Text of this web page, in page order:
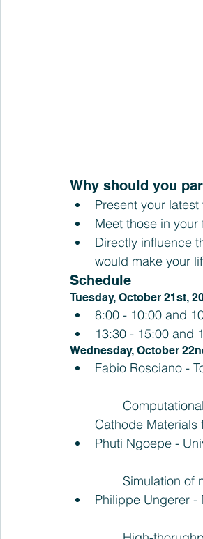
Why should you
Present your
Meet those in
Directly influence
would make your
Schedule
Tuesday, October 21st,
8:00 - 10:00 and
13:30 - 15:00 and
Wednesday, October
Fabio Rosciano -
Cathode
Phuti Ngoepe -
Simulation
Philippe Ungerer -